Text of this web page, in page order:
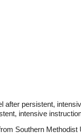
after persistent,
intensive
Southern